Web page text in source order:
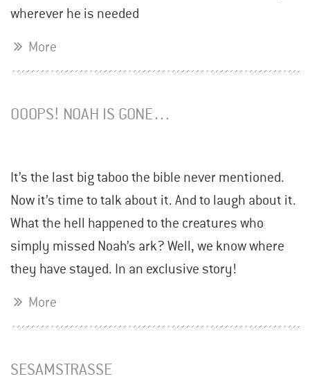
wherever he is needed
More
OOOPS! NOAH IS GONE…
It’s the last big taboo the bible never mentioned.
Now it’s time to talk about it. And to laugh about it.
What the hell happened to the creatures who
simply missed Noah’s ark? Well, we know where
they have stayed. In an exclusive story!
More
SESAMSTRASSE